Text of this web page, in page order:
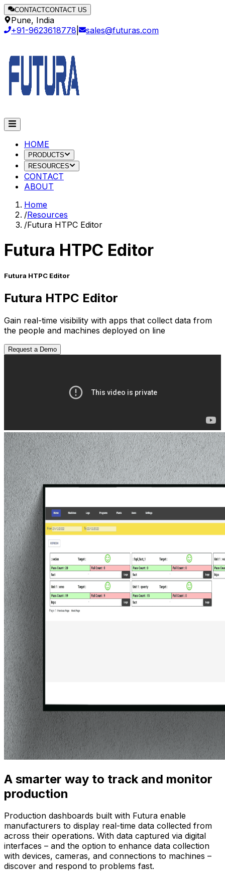
CONTACTCONTACT US
Pune, India
+91-9623618778
sales@futuras.com
HOME
PRODUCTS
RESOURCES
CONTACT
ABOUT
Home
/Resources
/Futura HTPC Editor
Futura HTPC Editor
Futura HTPC Editor
Futura HTPC Editor
Gain real-time visibility with apps that collect data from
the people and machines deployed on line
Request a Demo
A smarter way to track and monitor
production
Production dashboards built with Futura enable
manufacturers to display real-time data collected from
across their operations. With data captured via digital
interfaces – and the option to enhance data collection
with devices, cameras, and connections to machines –
discover and respond to problems fast.